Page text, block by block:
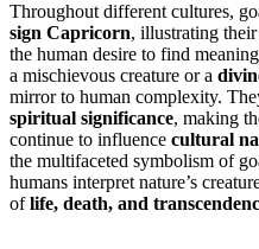
Throughout different cultures,
sign Capricorn, illustrating
the human desire to find
a mischievous creature or a
mirror to human complexity.
spiritual significance, making
continue to influence cultural
the multifaceted symbolism of
humans interpret nature’s
oflife, death, and